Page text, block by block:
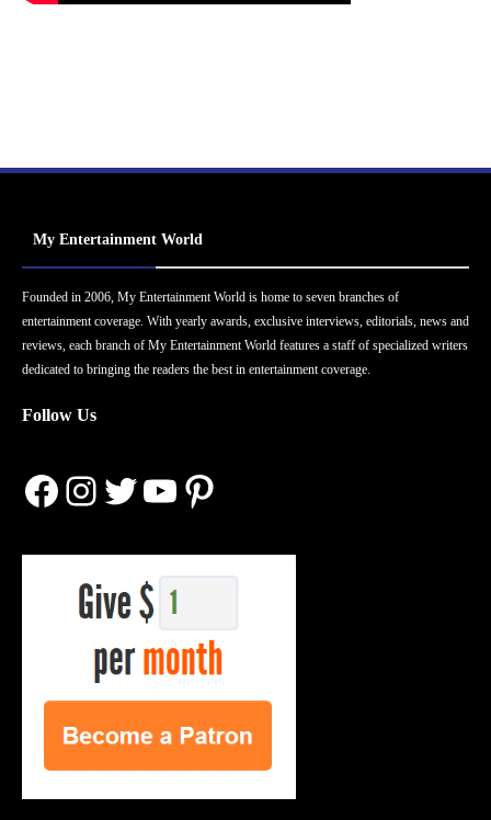
My Entertainment World
Founded in 2006, My Entertainment World is home to seven branches of
entertainment coverage. With yearly awards, exclusive interviews, editorials, news and
reviews, each branch of My Entertainment World features a staff of specialized writers
dedicated to bringing the readers the best in entertainment coverage.
Follow Us
Facebook
Instagram
Twitter
YouTube
Pinterest